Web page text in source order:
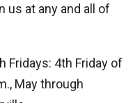
us at any and all of
Fridays: 4th Friday of
May through